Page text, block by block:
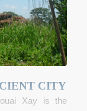
one of the few
Gibbons
beautiful early
November-
visit the
Ton Pheung
CITY
Xay is the